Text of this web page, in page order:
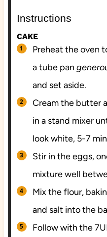
Instructions
CAKE
Preheat the oven
a tube pan
and set aside.
Cream the butter
in a stand mixer
look white, 5-7
Stir in the eggs,
mixture well
Mix the flour,
and salt into the
Follow with the